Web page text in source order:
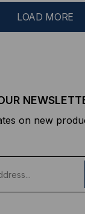
LOAD MORE
on new